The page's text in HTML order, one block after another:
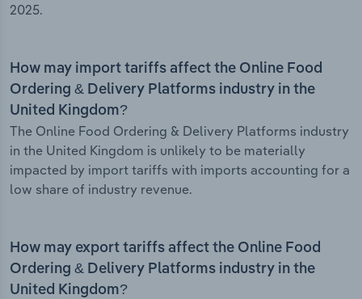
2025.
How may import tariffs affect the Online Food
Ordering & Delivery Platforms industry in the
United Kingdom?
The Online Food Ordering & Delivery Platforms industry
in the United Kingdom is unlikely to be materially
impacted by import tariffs with imports accounting for a
low share of industry revenue.
How may export tariffs affect the Online Food
Ordering & Delivery Platforms industry in the
United Kingdom?